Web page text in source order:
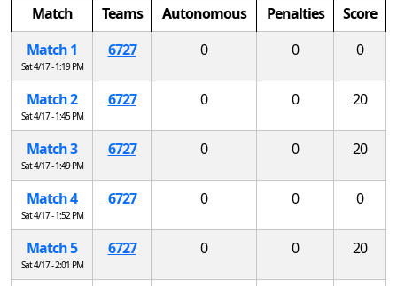
Match
Teams Autonomous Penalties
Score
Match 1
Sat 4/17 - 1:19 PM
6727 0 0 0
Match 2
Sat 4/17 - 1:45 PM
6727 0 0 20
Match 3
Sat 4/17 - 1:49 PM
6727 0 0 20
Match 4
Sat 4/17 - 1:52 PM
6727 0 0 0
Match 5
Sat 4/17 - 2:01 PM
6727 0 0 20